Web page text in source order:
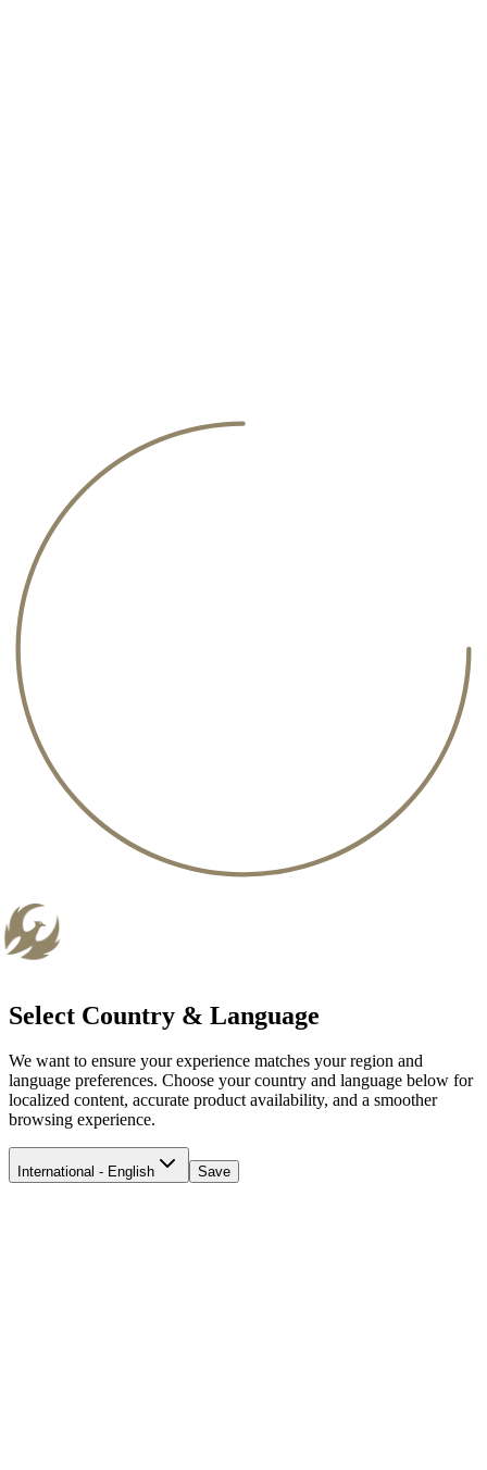
Select Country & Language
We want to ensure your experience matches your region and
language preferences. Choose your country and language below for
localized content, accurate product availability, and a smoother
browsing experience.
International - English Save